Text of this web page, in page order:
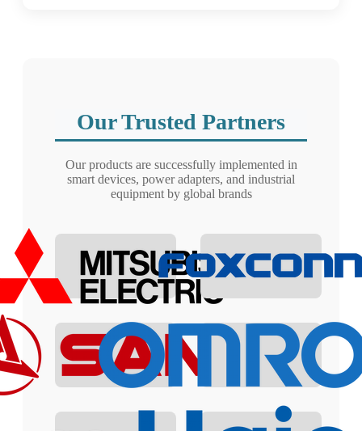
Our Trusted Partners
Our products are successfully implemented in
smart devices, power adapters, and industrial
equipment by global brands